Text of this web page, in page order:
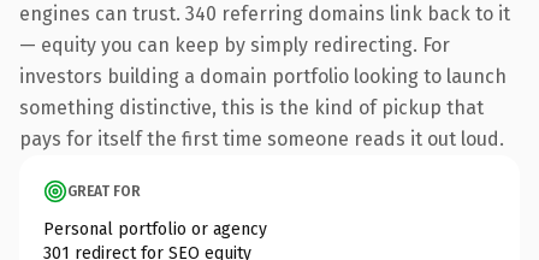
engines can trust. 340 referring domains link back to it
— equity you can keep by simply redirecting. For
investors building a domain portfolio looking to launch
something distinctive, this is the kind of pickup that
pays for itself the first time someone reads it out loud.
GREAT FOR
Personal portfolio or agency
301 redirect for SEO equity